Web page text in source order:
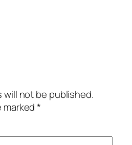
will not be published.
marked*